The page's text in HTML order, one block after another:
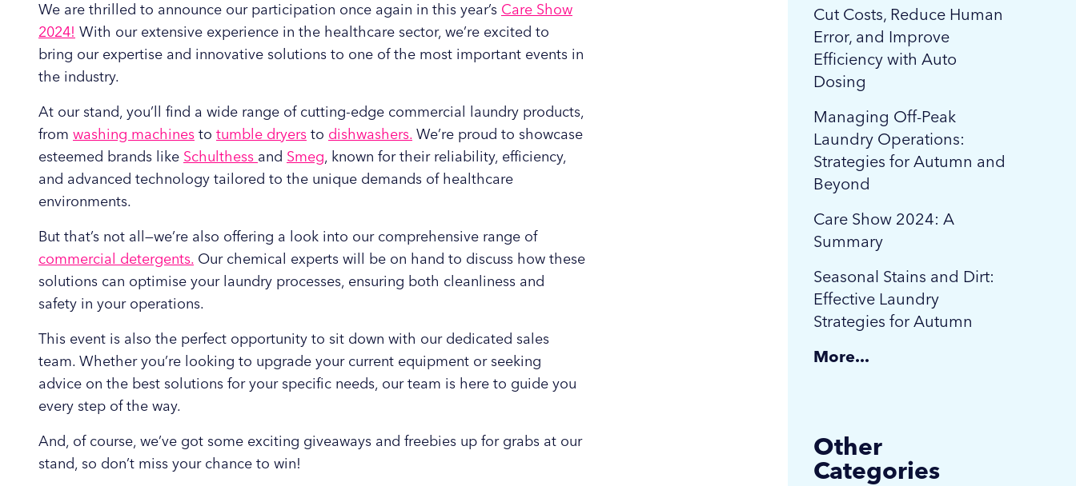
We are thrilled to announce our participation once again in this year’s Care Show
2024! With our extensive experience in the healthcare sector, we’re excited to
bring our expertise and innovative solutions to one of the most important events in
the industry.
At our stand, you’ll find a wide range of cutting-edge commercial laundry products,
from washing machines to tumble dryers to dishwashers. We’re proud to showcase
esteemed brands like Schulthess and Smeg, known for their reliability, efficiency,
and advanced technology tailored to the unique demands of healthcare
environments.
But that’s not all—we’re also offering a look into our comprehensive range of
commercial detergents. Our chemical experts will be on hand to discuss how these
solutions can optimise your laundry processes, ensuring both cleanliness and
safety in your operations.
This event is also the perfect opportunity to sit down with our dedicated sales
team. Whether you’re looking to upgrade your current equipment or seeking
advice on the best solutions for your specific needs, our team is here to guide you
every step of the way.
And, of course, we’ve got some exciting giveaways and freebies up for grabs at our
stand, so don’t miss your chance to win!
Cut Costs, Reduce Human
Error, and Improve
Efficiency with Auto
Dosing
Managing Off-Peak
Laundry Operations:
Strategies for Autumn and
Beyond
Care Show 2024: A
Summary
Seasonal Stains and Dirt:
Effective Laundry
Strategies for Autumn
More...
Other
Categories